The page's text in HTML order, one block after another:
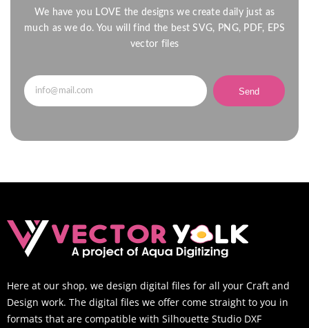
We have you LOVE the designs we create daily just as
much as we do. You will find the best SVG, PNG, PDF, EPS
vector files
Send
Here at our shop, we design digital files for all your Craft and
Design work. The digital files we offer come straight to you in
formats that are compatible with Silhouette Studio DXF